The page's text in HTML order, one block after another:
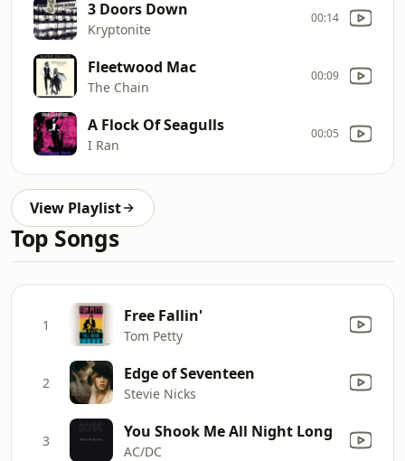
3 Doors Down
Kryptonite
00:14
Fleetwood Mac
The Chain
00:09
A Flock Of Seagulls
I Ran
00:05
View Playlist
Top Songs
1 Free Fallin'
Tom Petty
2 Edge of Seventeen
Stevie Nicks
3 You Shook Me All Night Long
AC/DC